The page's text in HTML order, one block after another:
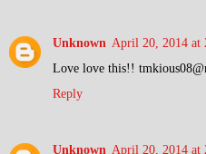
Unknown April 20, 2014 at
Love love this!!
Reply
Unknown April 20, 2014 at